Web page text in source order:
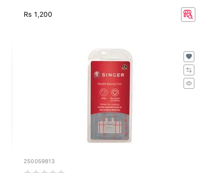
Rs 1,200
250059813